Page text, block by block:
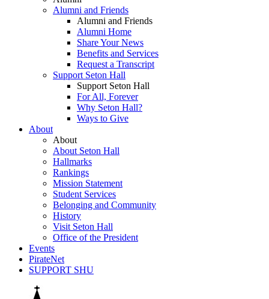
Alumni and Friends
Alumni and Friends
Alumni Home
Share Your News
Benefits and Services
Request a Transcript
Support Seton Hall
Support Seton Hall
For All, Forever
Why Seton Hall?
Ways to Give
About
About
About Seton Hall
Hallmarks
Rankings
Mission Statement
Student Services
Belonging and Community
History
Visit Seton Hall
Office of the President
Events
PirateNet
SUPPORT SHU